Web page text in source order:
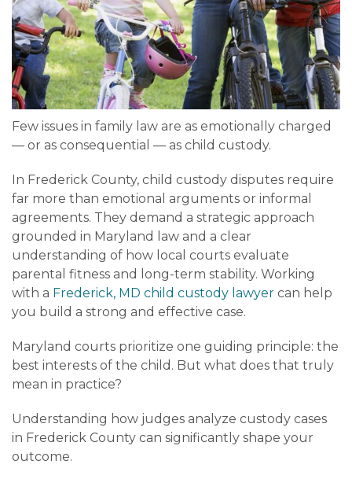
Few issues in family law are as emotionally charged
— or as consequential — as child custody.
In Frederick County, child custody disputes require
far more than emotional arguments or informal
agreements. They demand a strategic approach
grounded in Maryland law and a clear
understanding of how local courts evaluate
parental fitness and long-term stability. Working
with a Frederick, MD child custody lawyer can help
you build a strong and effective case.
Maryland courts prioritize one guiding principle: the
best interests of the child. But what does that truly
mean in practice?
Understanding how judges analyze custody cases
in Frederick County can significantly shape your
outcome.